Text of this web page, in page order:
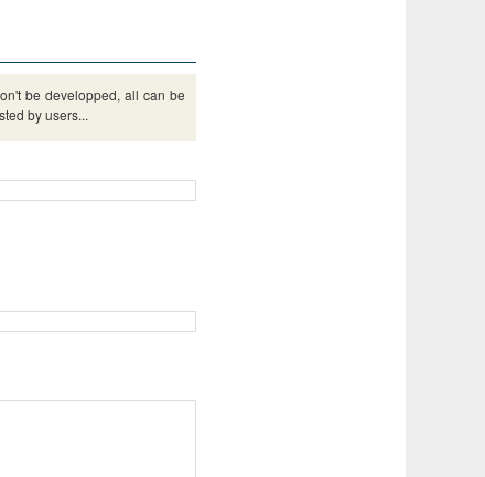
be developped, all can be
by users...